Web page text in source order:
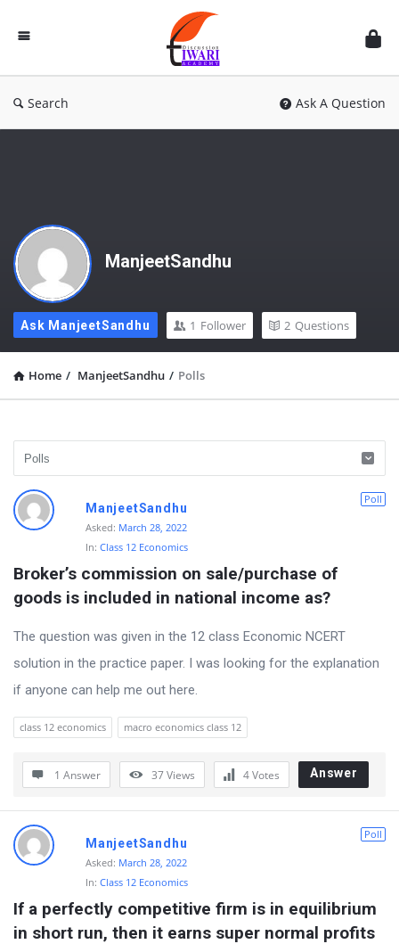
Discussion
Forum
Search Ask A Question
ManjeetSandhu
Ask ManjeetSandhu 1 Follower 2 Questions
Home / ManjeetSandhu / Polls
D
i
c
u
s
s
i
o
n
F
r
u
L
a
Poll
ManjeetSandhu
Asked: March 28, 2022
In: Class 12 Economics
Broker’s commission on sale/purchase of
goods is included in national income as?
The question was given in the 12 class Economic NCERT
solution in the practice paper. I was looking for the explanation
if anyone can help me out here.
class 12 economics macro economics class 12
1 Answer 37Views 4Votes Answer
Poll
ManjeetSandhu
Asked: March 28, 2022
In: Class 12 Economics
If a perfectly competitive firm is in equilibrium
in short run, then it earns super normal profits